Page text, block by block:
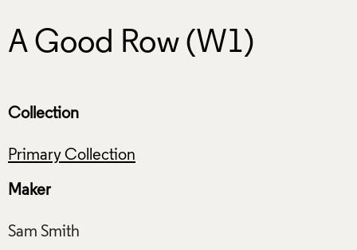
A Good Row (W1)
Collection
Primary Collection
Maker